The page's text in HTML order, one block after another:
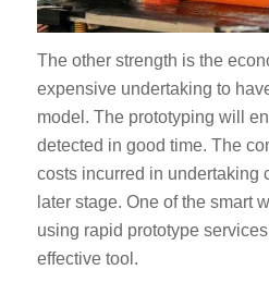
The other strength is the
expensive undertaking to
model. The prototyping will
detected in good time. The
costs incurred in undertaking
later stage. One of the smart
using rapid prototype
effective tool.